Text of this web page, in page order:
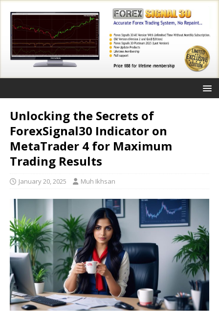
Unlocking the Secrets of
ForexSignal30 Indicator on
MetaTrader 4 for Maximum
Trading Results
January 20, 2025 Muh Ikhsan